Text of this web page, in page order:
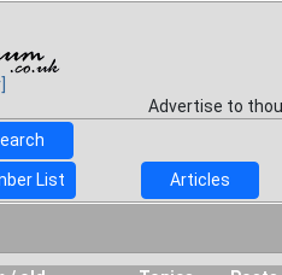
Advertise to
List Articles